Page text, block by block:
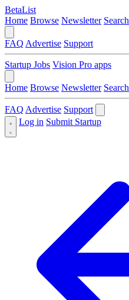
BetaList
Home Browse Newsletter Search
FAQ Advertise Support
Startup Jobs Vision Pro apps
Home Browse Newsletter Search
FAQ Advertise Support
Log in Submit Startup